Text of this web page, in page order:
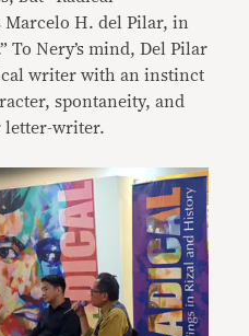
Marcelo H. del Pilar, in
To Nery’s mind, Del Pilar
writer with an instinct
spontaneity, and
letter-writer.